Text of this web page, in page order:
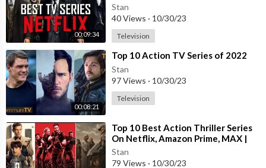
00:09:34
Stan
40 Views · 10/30/23
Television
00:08:21
⁣Top 10 Action TV Series of 2022
Stan
97 Views · 10/30/23
Television
⁣Top 10 Best Action Thriller Series
On Netflix, Amazon Prime, MAX |
Best Action Adventure shows 2023
Stan
79 Views · 10/30/23